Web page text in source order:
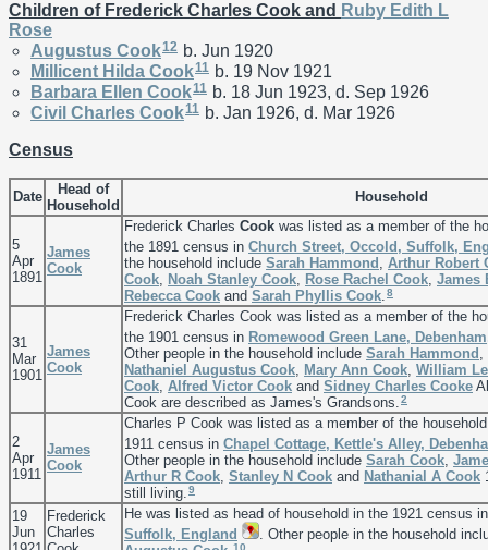
Children of Frederick Charles Cook and Ruby Edith L
Rose
Augustus Cook12 b. Jun 1920
Millicent Hilda Cook11 b. 19 Nov 1921
Barbara Ellen Cook11 b. 18 Jun 1923, d. Sep 1926
Civil Charles Cook11 b. Jan 1926, d. Mar 1926
Census
Date
Head of
Household
Household
5
Apr
1891
James
Cook
Frederick Charles Cook was listed as a member of the
the 1891 census in Church Street, Occold, Suffolk,
the household include Sarah Hammond Arthur Robert
Cook Noah Stanley Cook Rose Rachel Cook James
Rebecca Cook and Sarah Phyllis Cook 8
31
Mar
1901
James
Cook
Frederick Charles Cook was listed as a member of the
the 1901 census in Romewood Green Lane,
Other people in the household include Sarah Hammond
Nathaniel Augustus Cook Mary Ann Cook William
Cook Alfred Victor Cook and Sidney Charles Cooke
Cook are described as James's Grandsons. 2
2
Apr
1911
James
Cook
Charles P Cook was listed as a member of the
1911 census in Chapel Cottage, Kettle's Alley,
Other people in the household include Sarah Cook
Arthur R Cook Stanley N Cook and Nathanial A Cook
still living. 9
19
Jun
Frederick
Charles
He was listed as head of household in the 1921 census
Suffolk, England
. Other people in the household
10